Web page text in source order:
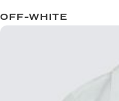
OFF-WHITE